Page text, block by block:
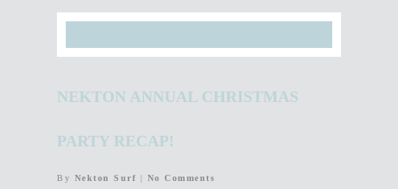
NEKTON ANNUAL CHRISTMAS
PARTY RECAP!
By Nekton Surf No Comments